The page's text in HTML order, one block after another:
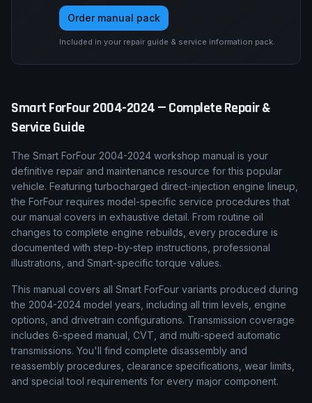
Order manual pack
Included in your repair guide & service information pack.
SmartForFour2004-2024— Complete Repair &
Service Guide
The Smart ForFour 2004-2024 workshop manual is your
definitive repair and maintenance resource for this popular
vehicle. Featuring turbocharged direct-injection engine lineup,
the ForFour requires model-specific service procedures that
our manual covers in exhaustive detail. From routine oil
changes to complete engine rebuilds, every procedure is
documented with step-by-step instructions, professional
illustrations, and Smart-specific torque values.
This manual covers all Smart ForFour variants produced during
the 2004-2024 model years, including all trim levels, engine
options, and drivetrain configurations. Transmission coverage
includes 6-speed manual, CVT, and multi-speed automatic
transmissions. You'll find complete disassembly and
reassembly procedures, clearance specifications, wear limits,
and special tool requirements for every major component.